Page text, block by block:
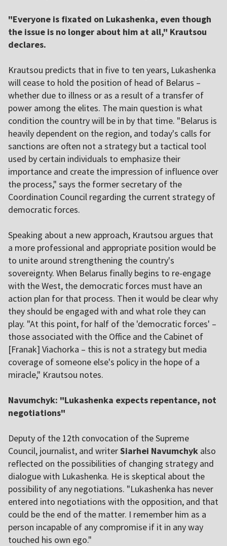
"Everyone is fixated on Lukashenka, even though
the issue is no longer about him at all," Krautsou
declares.
Krautsou predicts that in five to ten years, Lukashenka
will cease to hold the position of head of Belarus –
whether due to illness or as a result of a transfer of
power among the elites. The main question is what
condition the country will be in by that time. "Belarus is
heavily dependent on the region, and today's calls for
sanctions are often not a strategy but a tactical tool
used by certain individuals to emphasize their
importance and create the impression of influence over
the process," says the former secretary of the
Coordination Council regarding the current strategy of
democratic forces.
Speaking about a new approach, Krautsou argues that
a more professional and appropriate position would be
to unite around strengthening the country's
sovereignty. When Belarus finally begins to re-engage
with the West, the democratic forces must have an
action plan for that process. Then it would be clear why
they should be engaged with and what role they can
play. "At this point, for half of the 'democratic forces' –
those associated with the Office and the Cabinet of
[Franak] Viachorka – this is not a strategy but media
coverage of someone else's policy in the hope of a
miracle," Krautsou notes.
Navumchyk: "Lukashenka expects repentance, not
negotiations"
Deputy of the 12th convocation of the Supreme
Council, journalist, and writerSiarhei Navumchyk also
reflected on the possibilities of changing strategy and
dialogue with Lukashenka. He is skeptical about the
possibility of any negotiations. "Lukashenka has never
entered into negotiations with the opposition, and that
could be the end of the matter. I remember him as a
person incapable of any compromise if it in any way
touched his own ego."